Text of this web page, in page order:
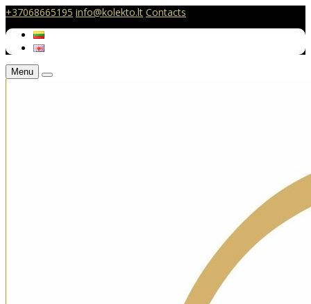
+37068665195 info@kolekto.lt Contacts
Menu